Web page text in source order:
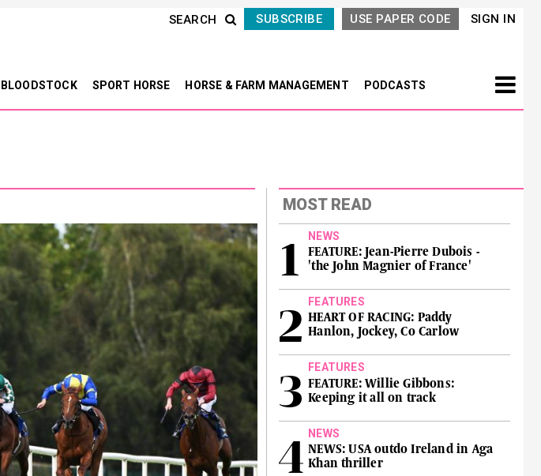
SIGN IN
USE PAPER CODE
SUBSCRIBE
SEARCH
BLOODSTOCK SPORT HORSE HORSE & FARM MANAGEMENT PODCASTS
MOST READ
NEWS
FEATURE: Jean-Pierre Dubois -
'the John Magnier of France'
FEATURES
HEART OF RACING: Paddy
Hanlon, Jockey, Co Carlow
FEATURES
FEATURE: Willie Gibbons:
Keeping it all on track
NEWS
NEWS: USA outdo Ireland in Aga
Khan thriller